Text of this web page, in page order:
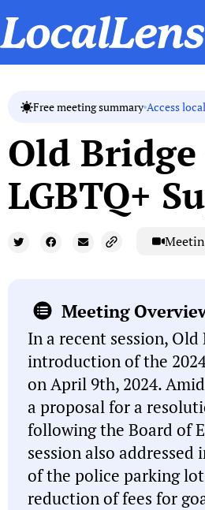
Free meeting summary Access
Old
LGBTQ+
Meeting
In a recent session,
introduction of the
on April 9th, 2024.
a proposal for a
following the Board of
session also
of the police parking
reduction of fees for